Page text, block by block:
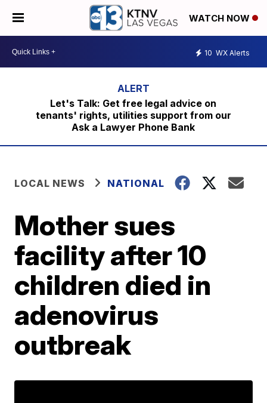
WATCH NOW
10 WX Alerts
Let's Talk: Get free legal advice on
tenants' rights, utilities support from our
Ask a Lawyer Phone Bank
LOCAL NEWS NATIONAL
Mother sues
facility after 10
children died in
adenovirus
outbreak